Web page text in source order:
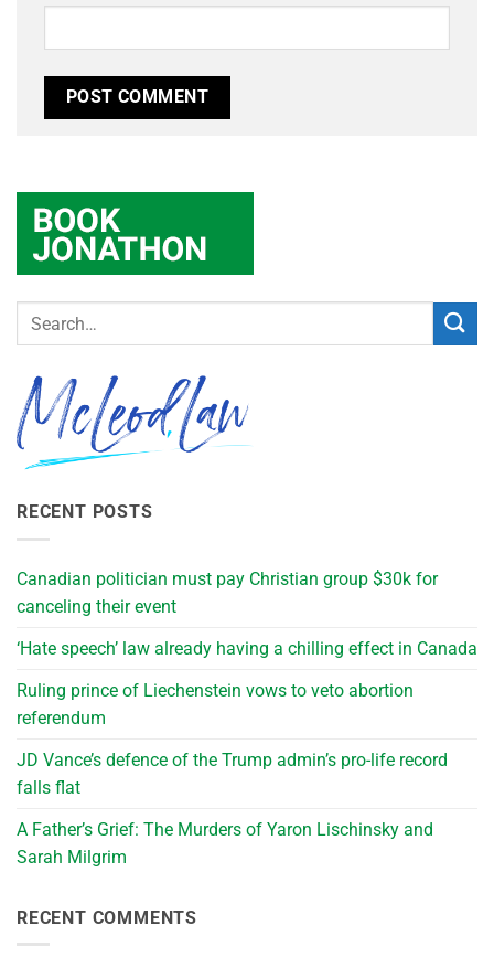
RECENT POSTS
Canadian politician must pay Christian group $30k for
canceling their event
‘Hate speech’ law already having a chilling effect in Canada
Ruling prince of Liechenstein vows to veto abortion
referendum
JD Vance’s defence of the Trump admin’s pro-life record
falls flat
A Father’s Grief: The Murders of Yaron Lischinsky and
Sarah Milgrim
RECENT COMMENTS